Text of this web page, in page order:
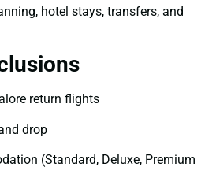
hotel stays, transfers, and
return flights
drop
(Standard, Deluxe, Premium